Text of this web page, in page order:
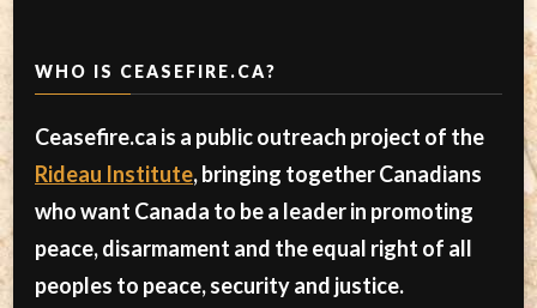
WHO IS CEASEFIRE.CA?
Ceasefire.ca is a public outreach project of the
Rideau Institute, bringing together Canadians
who want Canada to be a leader in promoting
peace, disarmament and the equal right of all
peoples to peace, security and justice.